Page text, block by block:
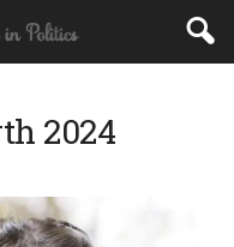
2024